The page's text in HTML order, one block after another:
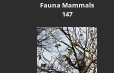
Fauna Mammals
147